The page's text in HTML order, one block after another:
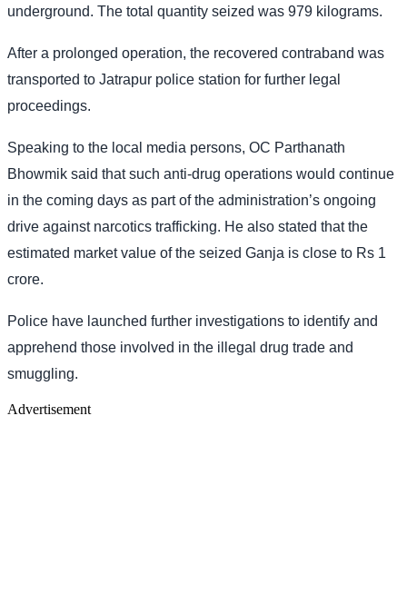
underground. The total quantity seized was 979 kilograms.
After a prolonged operation, the recovered contraband was
transported to Jatrapur police station for further legal
proceedings.
Speaking to the local media persons, OC Parthanath
Bhowmik said that such anti-drug operations would continue
in the coming days as part of the administration’s ongoing
drive against narcotics trafficking. He also stated that the
estimated market value of the seized Ganja is close to Rs 1
crore.
Police have launched further investigations to identify and
apprehend those involved in the illegal drug trade and
smuggling.
Advertisement